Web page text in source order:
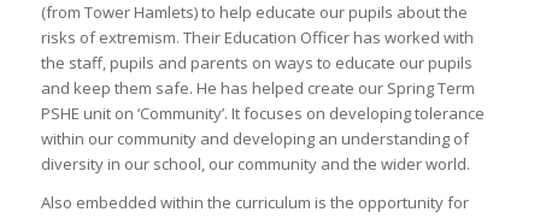
(from Tower Hamlets) to help educate our pupils about the
risks of extremism. Their Education Officer has worked with
the staff, pupils and parents on ways to educate our pupils
and keep them safe. He has helped create our Spring Term
PSHE unit on ‘Community’. It focuses on developing tolerance
within our community and developing an understanding of
diversity in our school, our community and the wider world.
Also embedded within the curriculum is the opportunity for